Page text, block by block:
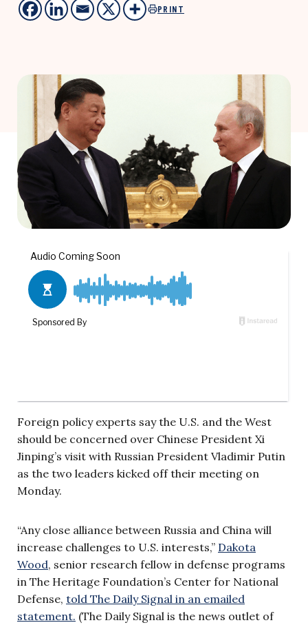
PRINT
Foreign policy experts say the U.S. and the West
should be concerned over Chinese President Xi
Jinping’s visit with Russian President Vladimir Putin
as the two leaders kicked off their meeting on
Monday.
“Any close alliance between Russia and China will
increase challenges to U.S. interests,” Dakota
Wood, senior research fellow in defense programs
in The Heritage Foundation’s Center for National
Defense, told The Daily Signal in an emailed
statement. (The Daily Signal is the news outlet of